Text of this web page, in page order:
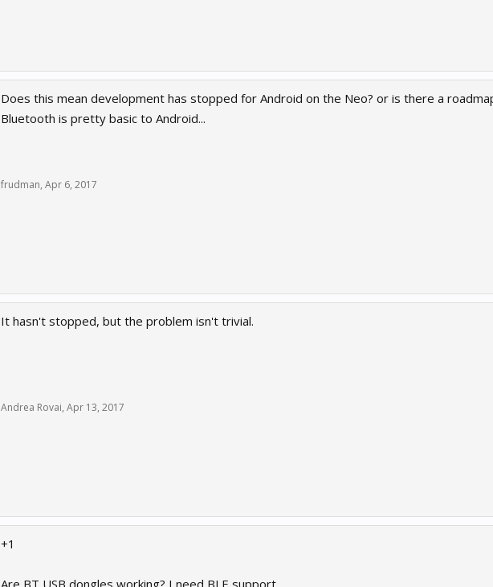
Does this mean development has stopped for Android on the Neo? or is there a
Bluetooth is pretty basic to Android...
frudman, Apr 6, 2017
It hasn't stopped, but the problem isn't trivial.
Andrea Rovai, Apr 13, 2017
+1
Are BT USB dongles working? I need BLE support.